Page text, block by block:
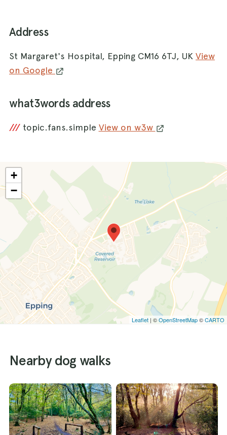
Address
St Margaret's Hospital, Epping CM16 6TJ, UK View
on Google
what3words address
/// topic.fans.simple View on w3w
+
−
Leaflet | ©OpenStreetMap©CARTO
Nearby dog walks